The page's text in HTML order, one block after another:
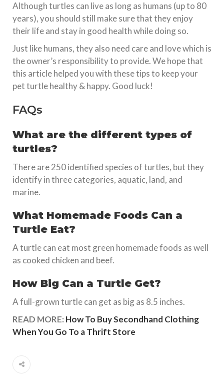
Although turtles can live as long as humans (up to 80
years), you should still make sure that they enjoy
their life and stay in good health while doing so.
Just like humans, they also need care and love which is
the owner’s responsibility to provide. We hope that
this article helped you with these tips to keep your
pet turtle healthy & happy. Good luck!
FAQs
What are the different types of
turtles?
There are 250 identified species of turtles, but they
identify in three categories, aquatic, land, and
marine.
What Homemade Foods Can a
Turtle Eat?
A turtle can eat most green homemade foods as well
as cooked chicken and beef.
How Big Can a Turtle Get?
A full-grown turtle can get as big as 8.5 inches.
READ MORE: How To Buy Secondhand Clothing
When You Go To a Thrift Store